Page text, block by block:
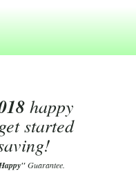
happy
started
Guarantee.